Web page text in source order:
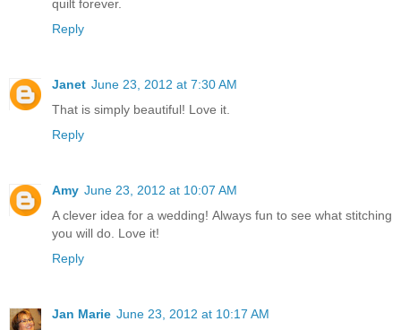
quilt forever.
Reply
Janet June 23, 2012 at 7:30 AM
That is simply beautiful! Love it.
Reply
Amy June 23, 2012 at 10:07 AM
A clever idea for a wedding! Always fun to see what stitching
you will do. Love it!
Reply
Jan Marie June 23, 2012 at 10:17 AM